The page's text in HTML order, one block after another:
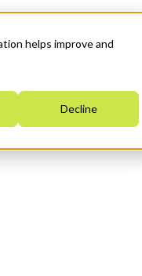
helps improve and
Decline